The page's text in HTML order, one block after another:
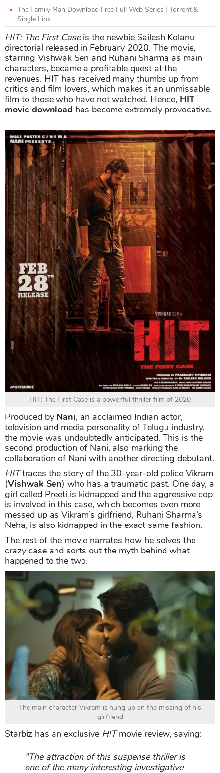
The Family Man Download Free Full Web Series | Torrent &
Single Link
HIT: The First Caseis the newbie Sailesh Kolanu
directorial released in February 2020. The movie,
starring Vishwak Sen and Ruhani Sharma as main
characters, became a profitable quest at the
revenues. HIT has received many thumbs up from
critics and film lovers, which makes it an unmissable
film to those who have not watched. Hence, HIT
movie download has become extremely provocative.
HIT: The First Case is a powerful thriller film of 2020
Produced by Nani, an acclaimed Indian actor,
television and media personality of Telugu industry,
the movie was undoubtedly anticipated. This is the
second production of Nani, also marking the
collaboration of Nani with another directing debutant.
HITtraces the story of the 30-year-old police Vikram
(Vishwak Sen) who has a traumatic past. One day, a
girl called Preeti is kidnapped and the aggressive cop
is involved in this case, which becomes even more
messed up as Vikram’s girlfriend, Ruhani Sharma’s
Neha, is also kidnapped in the exact same fashion.
The rest of the movie narrates how he solves the
crazy case and sorts out the myth behind what
happened to the two.
The main character Vikram is hung up on the missing of his
girfriend
Starbiz has an exclusive HITmovie review, saying:
"The attraction of this suspense thriller is
one of the many interesting investigative